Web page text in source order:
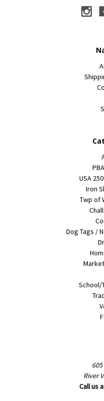
USA
Iron
Twp of
Dog Tags /
School/
River
Call us